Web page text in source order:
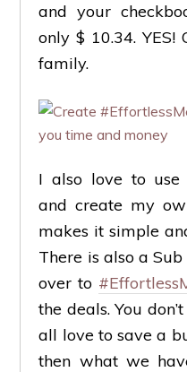
and your
only $ 10.34. YES!
family.
I also love to use
and create my
makes it simple
There is also a
over to
the deals. You
all love to save a
then what we